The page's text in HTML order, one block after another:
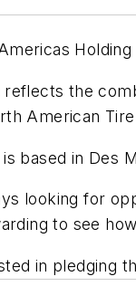
reflects the
American
based in Des
looking for
to see
in pledging